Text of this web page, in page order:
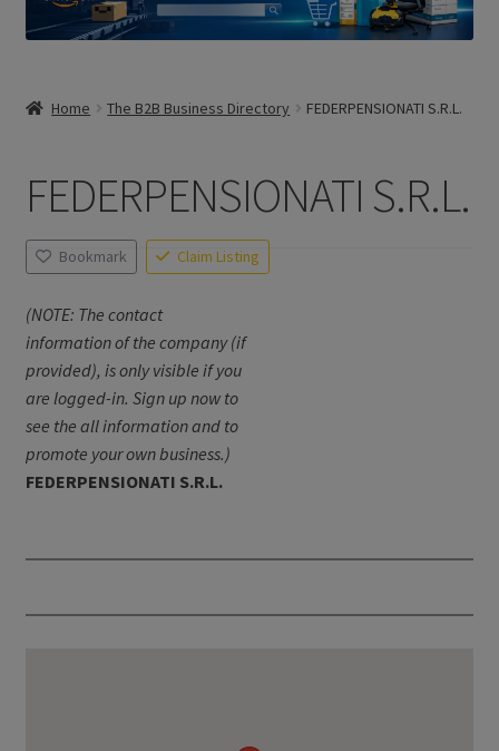
Home The B2B Business Directory FEDERPENSIONATI S.R.L.
FEDERPENSIONATI S.R.L.
Bookmark Claim Listing
(NOTE: The contact
information of the company (if
provided), is only visible if you
are logged-in. Sign up now to
see the all information and to
promote your own business.)
FEDERPENSIONATI S.R.L.